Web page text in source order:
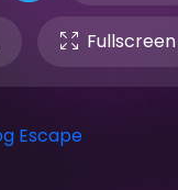
Fullscreen